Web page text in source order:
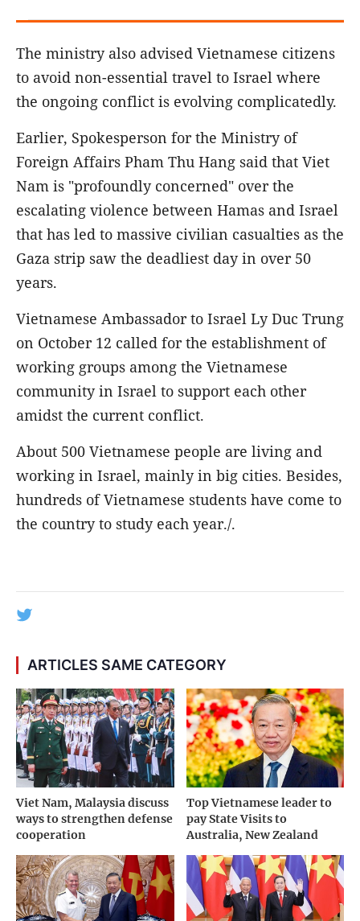
The ministry also advised Vietnamese citizens
to avoid non-essential travel to Israel where
the ongoing conflict is evolving complicatedly.
Earlier, Spokesperson for the Ministry of
Foreign Affairs Pham Thu Hang said that Viet
Nam is "profoundly concerned" over the
escalating violence between Hamas and Israel
that has led to massive civilian casualties as the
Gaza strip saw the deadliest day in over 50
years.
Vietnamese Ambassador to Israel Ly Duc Trung
on October 12 called for the establishment of
working groups among the Vietnamese
community in Israel to support each other
amidst the current conflict.
About 500 Vietnamese people are living and
working in Israel, mainly in big cities. Besides,
hundreds of Vietnamese students have come to
the country to study each year./.
ARTICLES SAME CATEGORY
Viet Nam, Malaysia discuss
ways to strengthen defense
cooperation
Top Vietnamese leader to
pay State Visits to
Australia, New Zealand